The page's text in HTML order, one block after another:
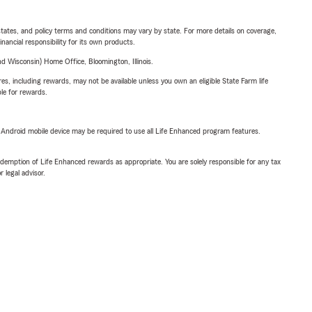
and policy terms and conditions may vary by state. For more details on coverage,
responsibility for its own products.
Wisconsin) Home Office, Bloomington, Illinois.
including rewards, may not be available unless you own an eligible State Farm life
for rewards.
mobile device may be required to use all Life Enhanced program features.
of Life Enhanced rewards as appropriate. You are solely responsible for any tax
advisor.